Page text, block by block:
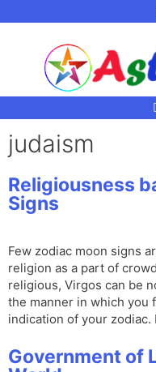
judaism
Religiousness
Signs
Few zodiac moon signs
religion as a part of
religious, Virgos can be
the manner in which you
indication of your
Government of